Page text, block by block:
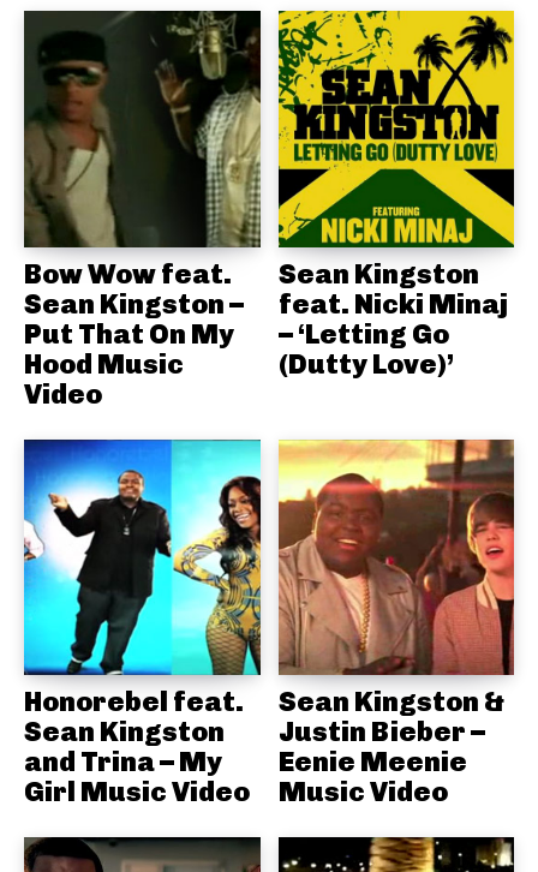
Bow Wow feat.
Sean Kingston –
Put That On My
Hood Music
Video
Sean Kingston
feat. Nicki Minaj
– ‘Letting Go
(Dutty Love)’
Honorebel feat.
Sean Kingston
and Trina – My
Girl Music Video
Sean Kingston &
Justin Bieber –
Eenie Meenie
Music Video